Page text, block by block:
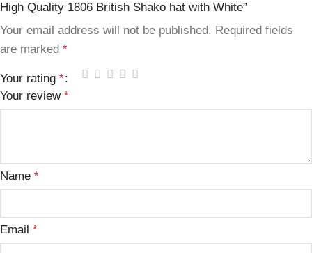
High Quality 1806 British Shako hat with White”
Your email address will not be published. Required fields
are marked *
Your rating *
Your review *
Name *
Email *